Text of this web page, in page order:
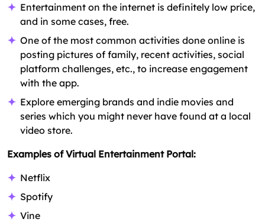
Entertainment on the internet is definitely low price,
and in some cases, free.
One of the most common activities done online is
posting pictures of family, recent activities, social
platform challenges, etc., to increase engagement
with the app.
Explore emerging brands and indie movies and
series which you might never have found at a local
video store.
Examples of Virtual Entertainment Portal:
Netflix
Spotify
Vine